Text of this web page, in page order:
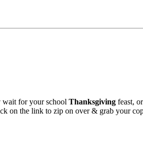
wait for your school Thanksgiving feast,
on the link to zip on over & grab your